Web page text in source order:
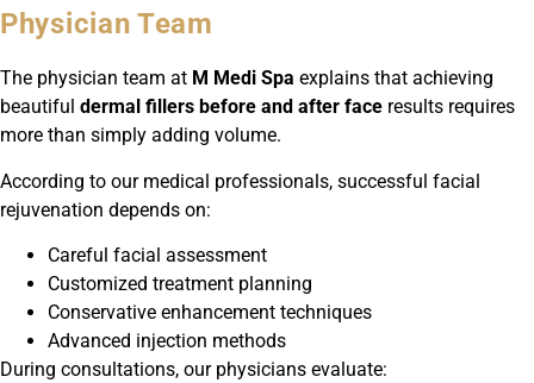
Physician Team
The physician team at M Medi Spa explains that achieving
beautiful dermal fillers before and after face results requires
more than simply adding volume.
According to our medical professionals, successful facial
rejuvenation depends on:
Careful facial assessment
Customized treatment planning
Conservative enhancement techniques
Advanced injection methods
During consultations, our physicians evaluate: